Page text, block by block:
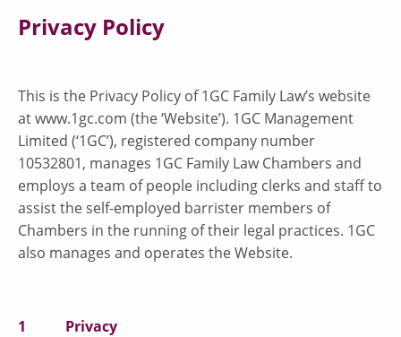
Privacy Policy
This is the Privacy Policy of 1GC Family Law’s website
at www.1gc.com (the ‘Website’). 1GC Management
Limited (‘1GC’), registered company number
10532801, manages 1GC Family Law Chambers and
employs a team of people including clerks and staff to
assist the self-employed barrister members of
Chambers in the running of their legal practices. 1GC
also manages and operates the Website.
1 Privacy